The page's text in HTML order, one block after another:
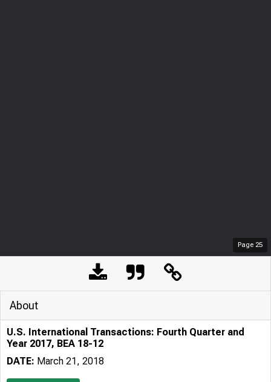
Page 25
About
U.S. International Transactions: Fourth Quarter and
Year 2017, BEA 18-12
DATE: March 21, 2018